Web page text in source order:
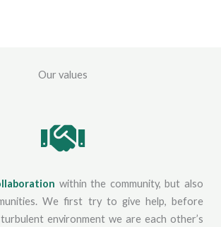
Our values
within the community, but also
We first try to give help, before
environment we are each other’s